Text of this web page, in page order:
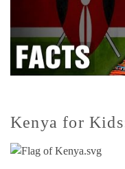
Kenya for